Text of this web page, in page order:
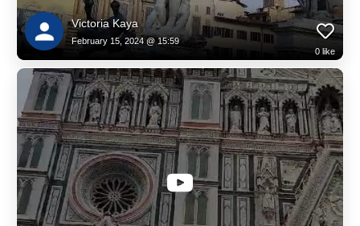
Victoria Kaya
February 15, 2024 @ 15:59
0 like